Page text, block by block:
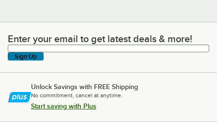
Enter your email to get latest deals & more!
Enter your email to get latest deals & more!
Sign Up
Unlock Savings with FREE Shipping
No commitment, cancel at anytime.
Start saving with Plus